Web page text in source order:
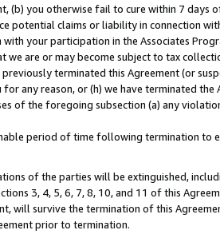
(b) you otherwise fail to cure within 7
potential claims or liability in connection
your participation in the Associates
are or may become subject to tax
terminated this Agreement (or
any reason, or (h) we have terminated
of the foregoing subsection (a) any
period of time following termination
of the parties will be extinguished,
3, 4, 5, 6, 7, 8, 10, and 11 of this
will survive the termination of this
prior to termination.